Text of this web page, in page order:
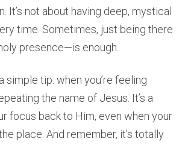
It’s not about having deep, mystical
time. Sometimes, just being there
presence—is enough.
simple tip: when you’re feeling
the name of Jesus. It’s a
focus back to Him, even when your
place. And remember, it’s totally